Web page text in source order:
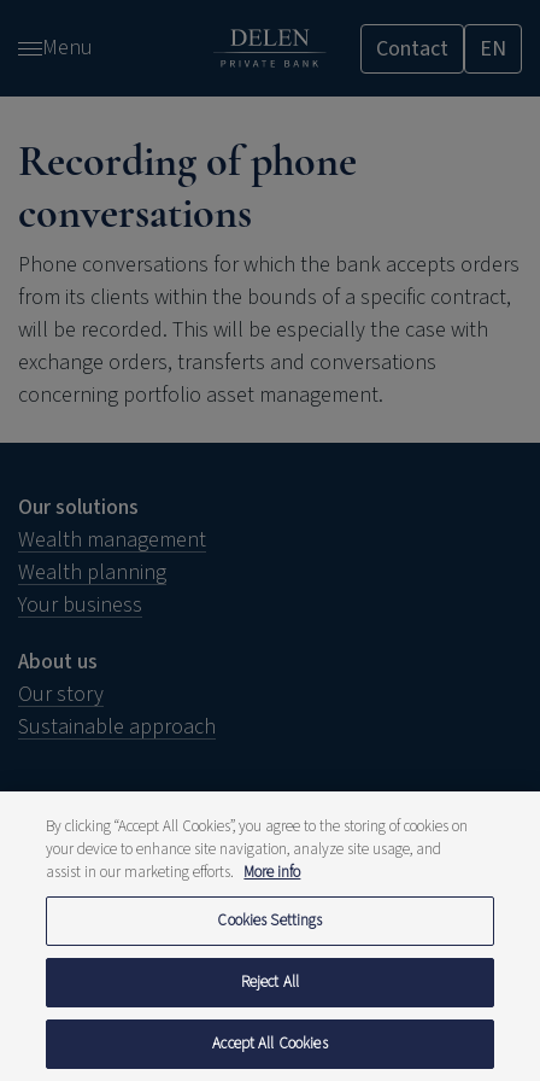
and
content
Menu Contact EN
Recording of phone
conversations
Phone conversations for which the bank accepts orders
from its clients within the bounds of a specific contract,
will be recorded. This will be especially the case with
exchange orders, transferts and conversations
concerning portfolio asset management.
Our solutions
Wealth management
Wealth planning
Your business
About us
Our story
Sustainable approach
Legal notice
Disclaimer
Wish to complain?
Publications
Privacy statement
Cookie policy
By clicking “Accept All Cookies”, you agree to the storing of cookies on
your device to enhance site navigation, analyze site usage, and
assist in our marketing efforts. More info
Cookies Settings
Reject All
Accept All Cookies